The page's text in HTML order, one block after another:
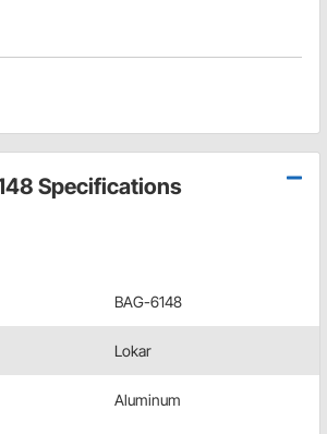
Specifications
BAG-6148
Lokar
Aluminum